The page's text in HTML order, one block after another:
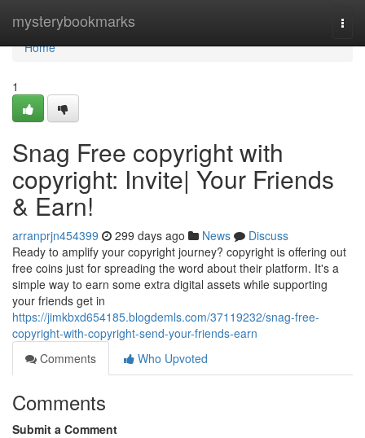
mysterybookmarks
Home
Home
1
Snag Free copyright with
copyright: Invite| Your Friends
& Earn!
arranprjn454399 299 days ago News
Discuss
Ready to amplify your copyright journey? copyright is offering out
free coins just for spreading the word about their platform. It's a
simple way to earn some extra digital assets while supporting
your friends get in
https://jimkbxd654185.blogdemls.com/37119232/snag-free-
copyright-with-copyright-send-your-friends-earn
Comments
Who Upvoted
Comments
Submit a Comment